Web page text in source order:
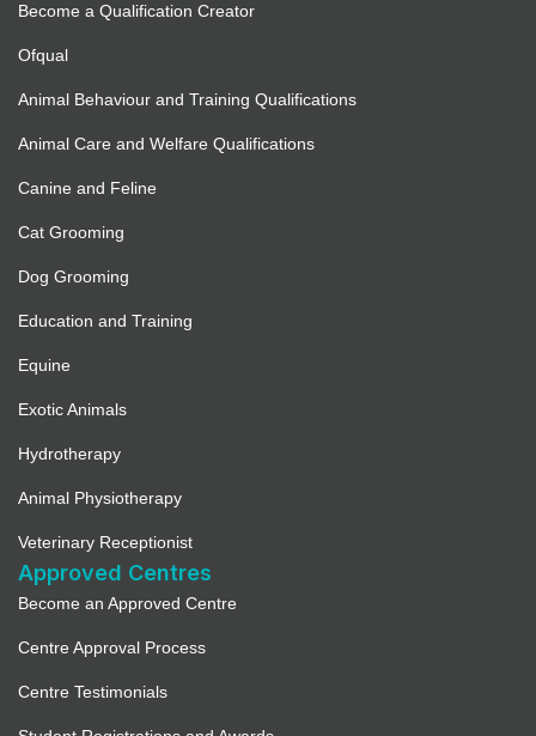
Become a Qualification Creator
Ofqual
Animal Behaviour and Training Qualifications
Animal Care and Welfare Qualifications
Canine and Feline
Cat Grooming
Dog Grooming
Education and Training
Equine
Exotic Animals
Hydrotherapy
Animal Physiotherapy
Veterinary Receptionist
Approved Centres
Become an Approved Centre
Centre Approval Process
Centre Testimonials